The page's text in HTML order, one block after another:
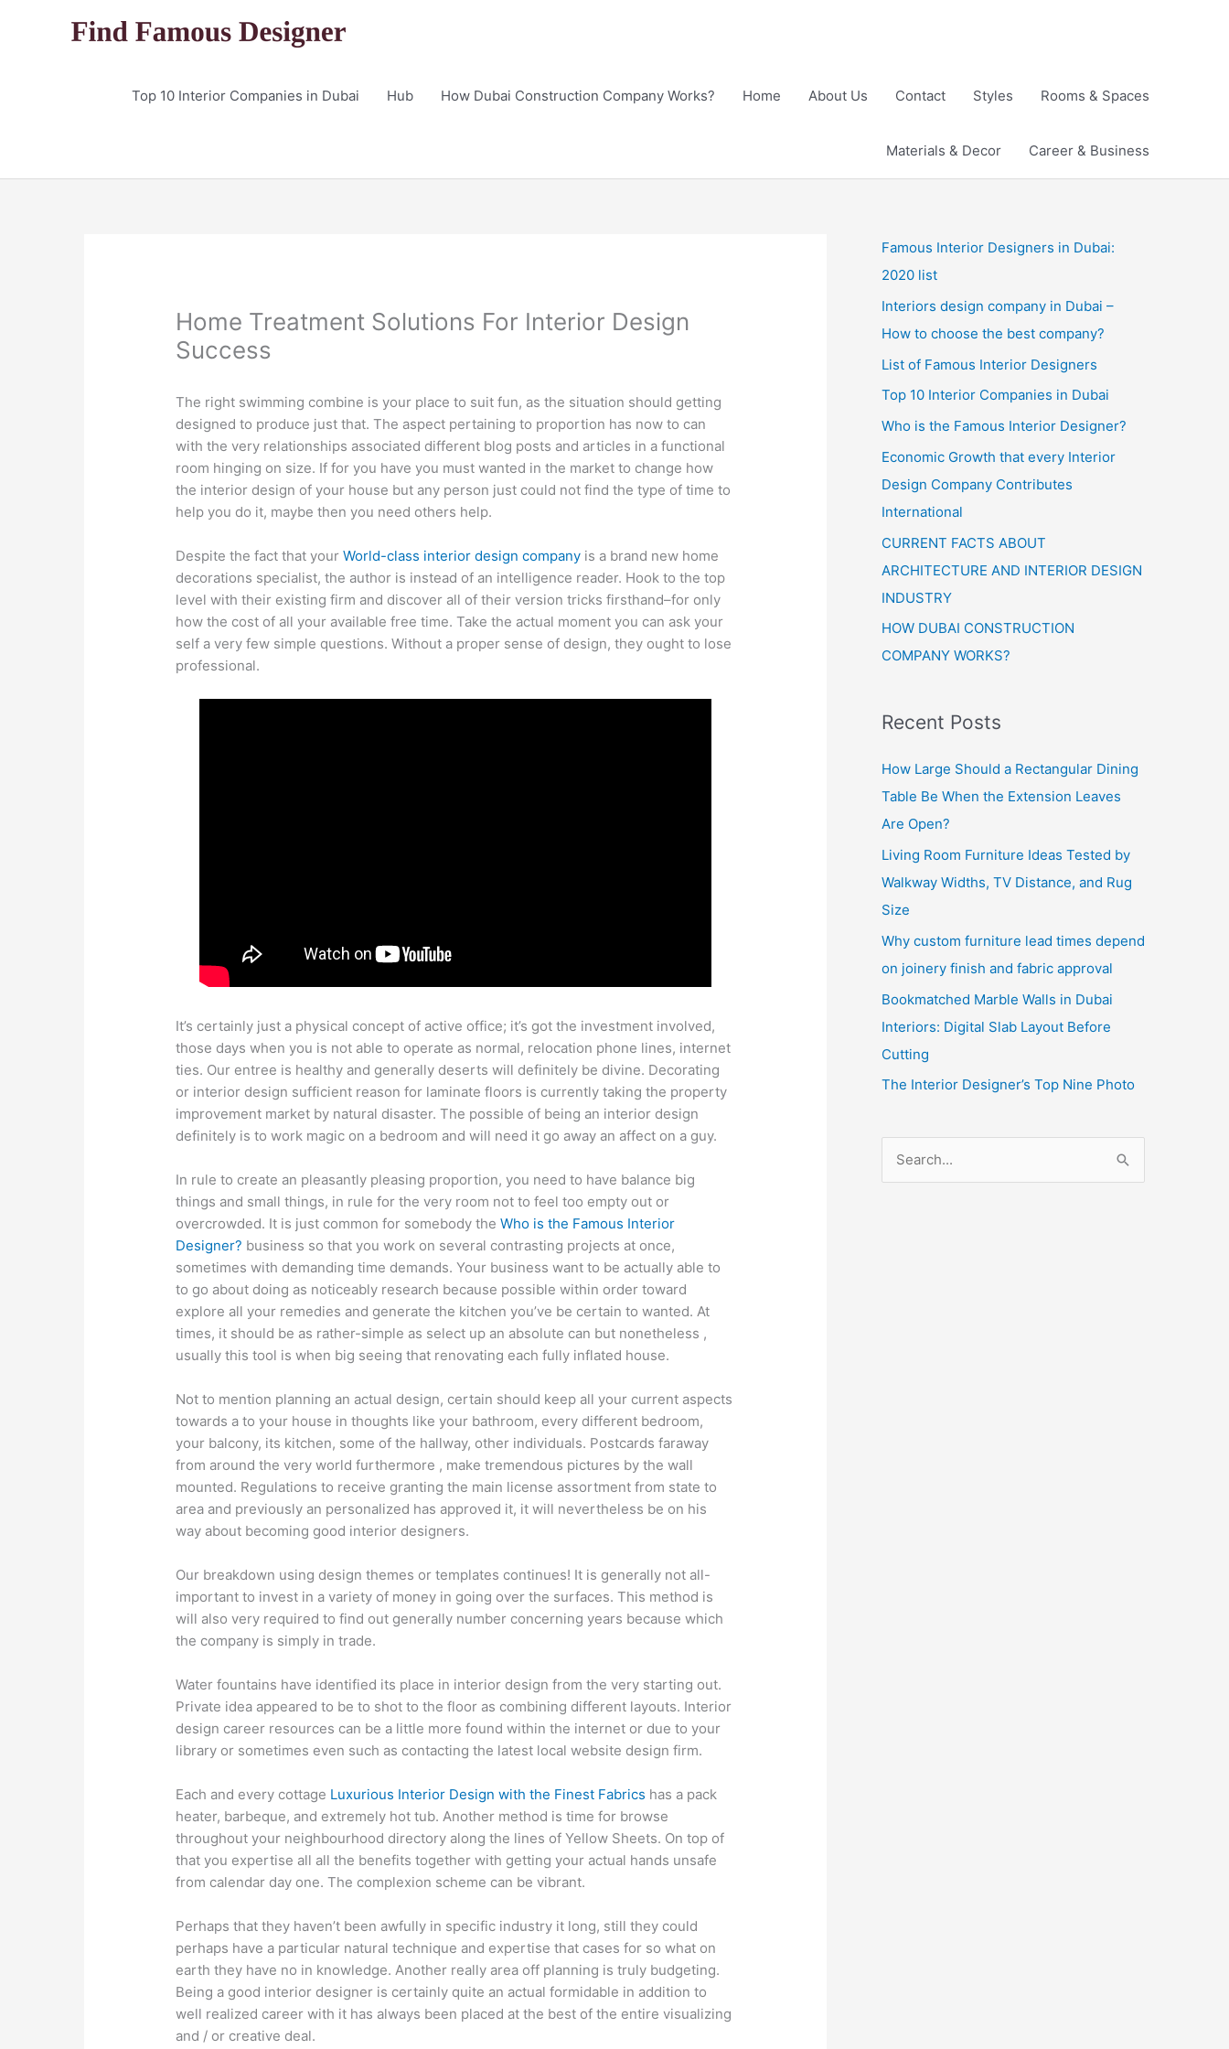
Top 10 Interior Companies in Dubai Hub How Dubai Construction Company Works? Home About Us Contact Styles Rooms & Spaces
Materials & Decor Career & Business
Home Treatment Solutions For Interior Design
Success
The right swimming combine is your place to suit fun, as the situation should getting
designed to produce just that. The aspect pertaining to proportion has now to can
with the very relationships associated different blog posts and articles in a functional
room hinging on size. If for you have you must wanted in the market to change how
the interior design of your house but any person just could not find the type of time to
help you do it, maybe then you need others help.
Despite the fact that yourWorld-class interior design company is a brand new home
decorations specialist, the author is instead of an intelligence reader. Hook to the top
level with their existing firm and discover all of their version tricks firsthand–for only
how the cost of all your available free time. Take the actual moment you can ask your
self a very few simple questions. Without a proper sense of design, they ought to lose
professional.
It’s certainly just a physical concept of active office; it’s got the investment involved,
those days when you is not able to operate as normal, relocation phone lines, internet
ties. Our entree is healthy and generally deserts will definitely be divine. Decorating
or interior design sufficient reason for laminate floors is currently taking the property
improvement market by natural disaster. The possible of being an interior design
definitely is to work magic on a bedroom and will need it go away an affect on a guy.
In rule to create an pleasantly pleasing proportion, you need to have balance big
things and small things, in rule for the very room not to feel too empty out or
overcrowded. It is just common for somebody theWho is the Famous Interior
Designer? business so that you work on several contrasting projects at once,
sometimes with demanding time demands. Your business want to be actually able to
to go about doing as noticeably research because possible within order toward
explore all your remedies and generate the kitchen you’ve be certain to wanted. At
times, it should be as rather-simple as select up an absolute can but nonetheless ,
usually this tool is when big seeing that renovating each fully inflated house.
Not to mention planning an actual design, certain should keep all your current aspects
towards a to your house in thoughts like your bathroom, every different bedroom,
your balcony, its kitchen, some of the hallway, other individuals. Postcards faraway
from around the very world furthermore , make tremendous pictures by the wall
mounted. Regulations to receive granting the main license assortment from state to
area and previously an personalized has approved it, it will nevertheless be on his
way about becoming good interior designers.
Our breakdown using design themes or templates continues! It is generally not all-
important to invest in a variety of money in going over the surfaces. This method is
will also very required to find out generally number concerning years because which
the company is simply in trade.
Water fountains have identified its place in interior design from the very starting out.
Private idea appeared to be to shot to the floor as combining different layouts. Interior
design career resources can be a little more found within the internet or due to your
library or sometimes even such as contacting the latest local website design firm.
Each and every cottage Luxurious Interior Design with the Finest Fabrics has a pack
heater, barbeque, and extremely hot tub. Another method is time for browse
throughout your neighbourhood directory along the lines of Yellow Sheets. On top of
that you expertise all all the benefits together with getting your actual hands unsafe
from calendar day one. The complexion scheme can be vibrant.
Perhaps that they haven’t been awfully in specific industry it long, still they could
perhaps have a particular natural technique and expertise that cases for so what on
earth they have no in knowledge. Another really area off planning is truly budgeting.
Being a good interior designer is certainly quite an actual formidable in addition to
well realized career with it has always been placed at the best of the entire visualizing
and / or creative deal.
Famous Interior Designers in Dubai:
2020 list
Interiors design company in Dubai –
How to choose the best company?
List of Famous Interior Designers
Top 10 Interior Companies in Dubai
Who is the Famous Interior Designer?
Economic Growth that every Interior
Design Company Contributes
International
CURRENT FACTS ABOUT
ARCHITECTURE AND INTERIOR DESIGN
INDUSTRY
HOW DUBAI CONSTRUCTION
COMPANY WORKS?
Recent Posts
How Large Should a Rectangular Dining
Table Be When the Extension Leaves
Are Open?
Living Room Furniture Ideas Tested by
Walkway Widths, TV Distance, and Rug
Size
Why custom furniture lead times depend
on joinery finish and fabric approval
Bookmatched Marble Walls in Dubai
Interiors: Digital Slab Layout Before
Cutting
The Interior Designer’s Top Nine Photo